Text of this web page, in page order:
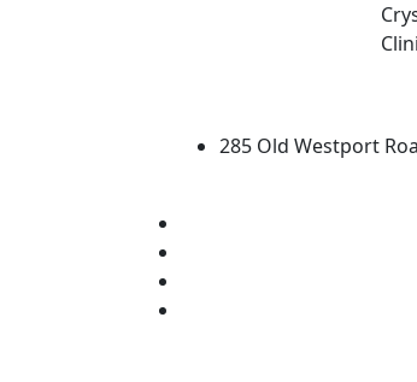
285 Old Westport